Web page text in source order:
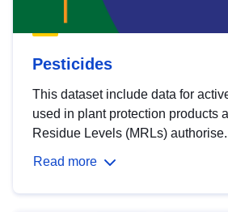
Pesticides
This dataset include data for
used in plant protection products
Residue Levels (MRLs)
Read more